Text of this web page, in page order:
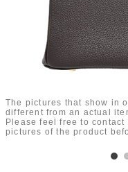
The pictures that show in
different from an actual
Please feel free to
pictures of the product